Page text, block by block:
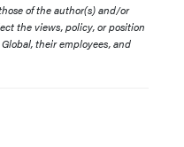
of the author(s) and/or
the views, policy, or position
their employees, and